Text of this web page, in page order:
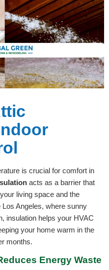
is crucial for comfort in
acts as a barrier that
living space and the
Angeles, where sunny
insulation helps your HVAC
your home warm in the
months.
Energy Waste